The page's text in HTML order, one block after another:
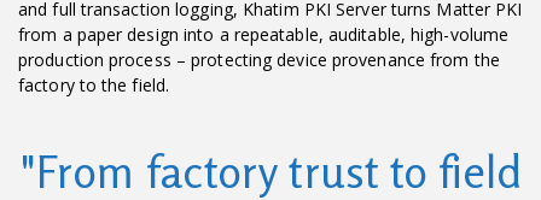
and full transaction logging, Khatim PKI Server turns Matter PKI
from a paper design into a repeatable, auditable, high-volume
production process – protecting device provenance from the
factory to the field.
"From factory trust to field